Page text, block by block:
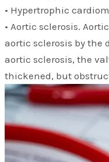
• Hypertrophic
• Aortic sclerosis.
aortic sclerosis by the
aortic sclerosis, the
thickened, but